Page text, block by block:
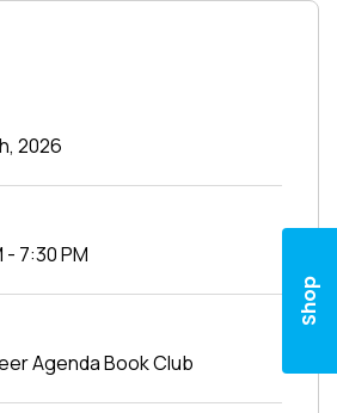
Shop
2026
- 7:30 PM
Agenda Book Club